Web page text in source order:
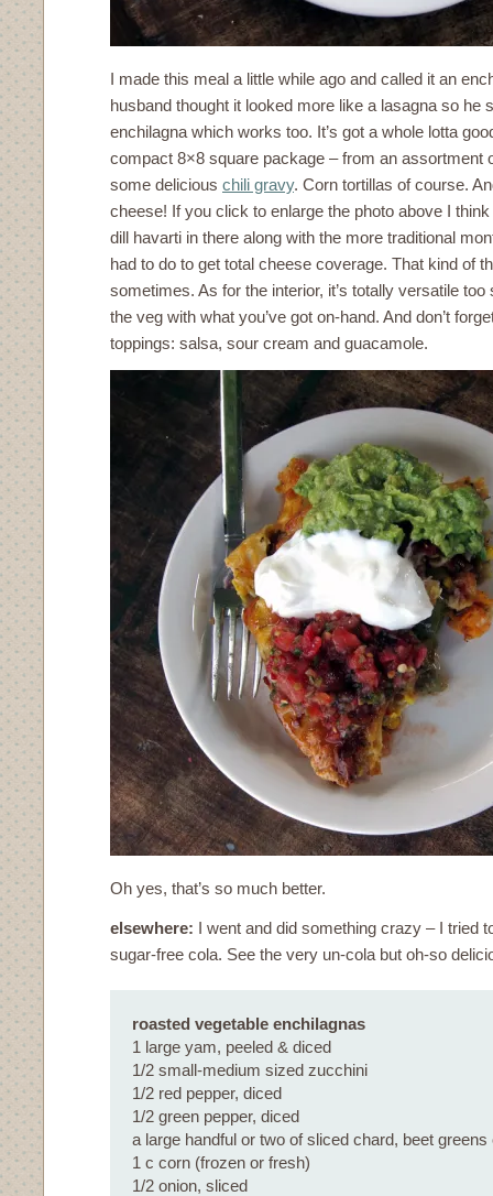
I made this meal a little while ago and called it an
husband thought it looked more like a lasagna so he
enchilagna which works too. It’s got a whole lotta
compact 8×8 square package – from an assortment
some delicious chili gravy. Corn tortillas of course.
cheese! If you click to enlarge the photo above I
dill havarti in there along with the more traditional
had to do to get total cheese coverage. That kind of
sometimes. As for the interior, it’s totally versatile
the veg with what you’ve got on-hand. And don’t
toppings: salsa, sour cream and guacamole.
Oh yes, that’s so much better.
elsewhere: I went and did something crazy – I tried
sugar-free cola. See the very un-cola but oh-so
roasted vegetable enchilagnas
1 large yam, peeled & diced
1/2 small-medium sized zucchini
1/2 red pepper, diced
1/2 green pepper, diced
a large handful or two of sliced chard, beet greens
1 c corn (frozen or fresh)
1/2 onion, sliced